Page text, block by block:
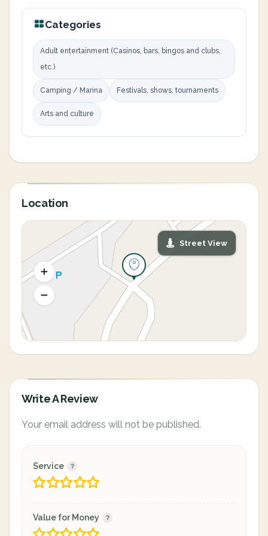
Categories
Adult entertainment (Casinos, bars, bingos and clubs,
etc.)
Camping / Marina Festivals, shows, tournaments
Arts and culture
Location
Street View
Write A Review
Your email address will not be published.
Service
Value for Money